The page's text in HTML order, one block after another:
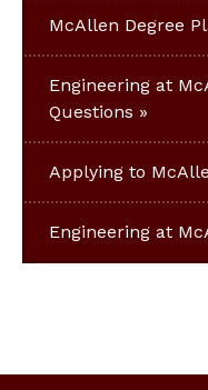
McAllen Degree
Engineering at
Questions
Applying to
Engineering at